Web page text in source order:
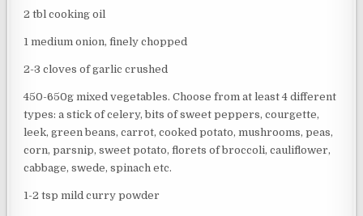
2 tbl cooking oil
1 medium onion, finely chopped
2-3 cloves of garlic crushed
450-650g mixed vegetables. Choose from at least 4 different
types: a stick of celery, bits of sweet peppers, courgette,
leek, green beans, carrot, cooked potato, mushrooms, peas,
corn, parsnip, sweet potato, florets of broccoli, cauliflower,
cabbage, swede, spinach etc.
1-2 tsp mild curry powder